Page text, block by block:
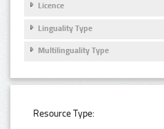
Licence
Linguality Type
Multilinguality Type
Resource Type: